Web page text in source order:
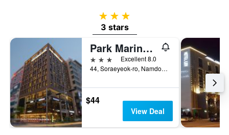
3 stars
3 stars
Park Marine Hotel
3 stars
Excellent 8.0
44, Soraeyeok-ro, Namdong-gu, Incheon, South Korea
$44
View Deal